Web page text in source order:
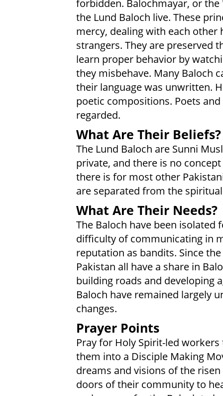
forbidden. Balochmayar, or
the Lund Baloch live. These
mercy, dealing with each
strangers. They are preserved
learn proper behavior by
they misbehave. Many Baloch
their language was unwritten.
poetic compositions. Poets
regarded.
What Are Their Beliefs?
The Lund Baloch are Sunni
private, and there is no
there is for most other
are separated from the
What Are Their Needs?
The Baloch have been
difficulty of communicating in
reputation as bandits. Since
Pakistan all have a share in
building roads and developing
Baloch have remained largely
changes.
Prayer Points
Pray for Holy Spirit-led
them into a Disciple Making
dreams and visions of the
doors of their community to